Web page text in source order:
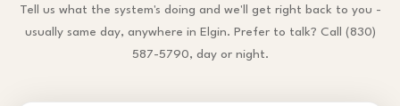
Tell us what the system's doing and we'll get right back to you -
usually same day, anywhere in Elgin. Prefer to talk? Call (830)
587-5790, day or night.